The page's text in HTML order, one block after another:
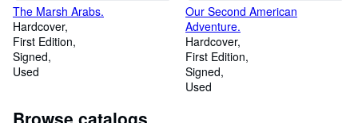
in regnum illud ad eamdem
sopiendam a Clemente XI [.].
The Marsh Arabs.
Hardcover
First Edition
Signed
Used
Our Second American
Adventure.
Hardcover
First Edition
Signed
Used
Browse catalogs